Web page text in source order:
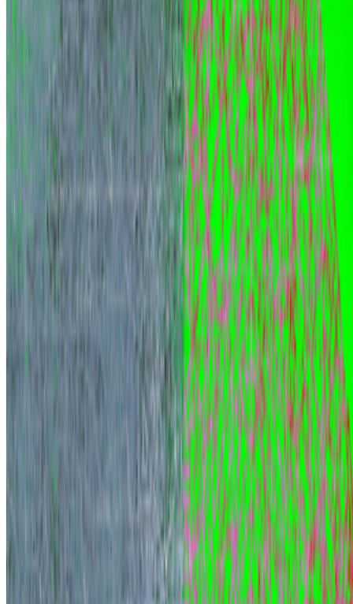
Publication
Museum of Modern Art —Museum
Rafaël Rozendaal Person
ContactWrite for usLegalPrivacy